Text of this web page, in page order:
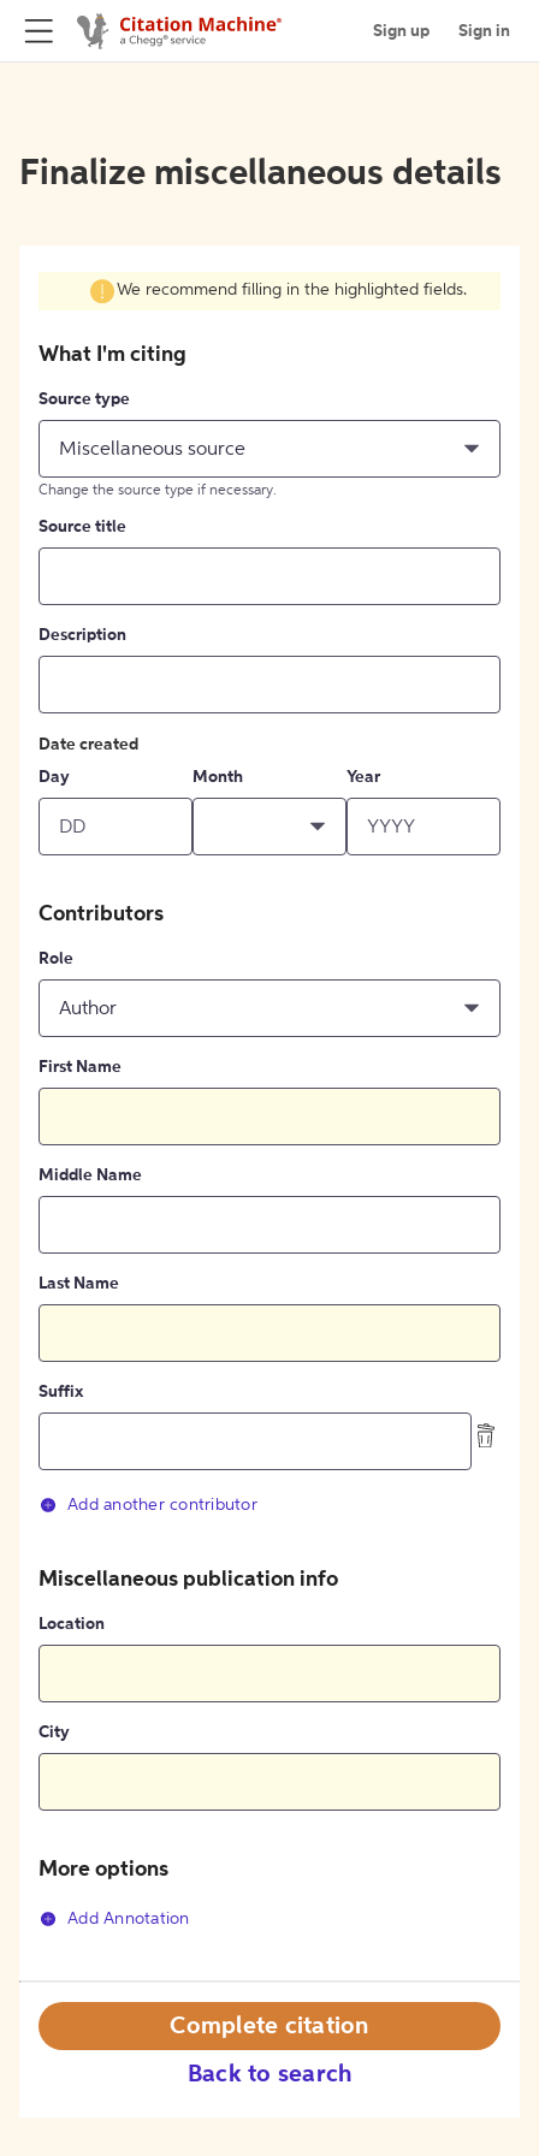
Sign up Sign in
Finalize miscellaneous details
We recommend filling in the highlighted fields.
What I'm citing
Source type
Miscellaneous source
Change the source type if necessary.
Source title
Description
Date created
Day
Month Year
Contributors
Role
Author
First Name
Middle Name
Last Name
Suffix
Add another contributor
Miscellaneous publication info
Location
City
More options
Add Annotation
Back to search
Complete citation